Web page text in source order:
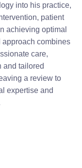
into his practice,
patient
achieving optimal
approach combines
care,
and tailored
a review to
expertise and